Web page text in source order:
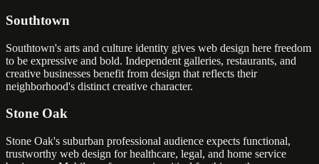
Southtown
Southtown's arts and culture identity gives web design here freedom
to be expressive and bold. Independent galleries, restaurants, and
creative businesses benefit from design that reflects their
neighborhood's distinct creative character.
Stone Oak
Stone Oak's suburban professional audience expects functional,
trustworthy web design for healthcare, legal, and home service